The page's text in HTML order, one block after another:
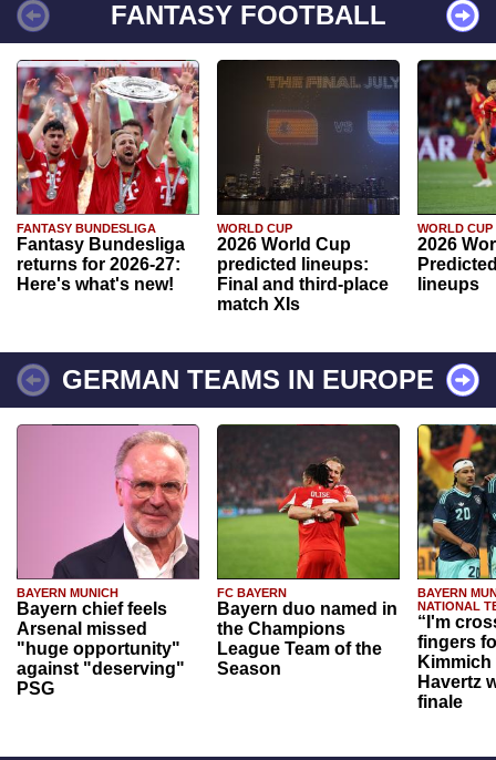
FANTASY FOOTBALL
FANTASY BUNDESLIGA
Fantasy Bundesliga
returns for 2026-27:
Here's what's new!
WORLD CUP
2026 World Cup
predicted lineups:
Final and third-place
match XIs
WORLD CUP
2026
lineups
GERMAN TEAMS IN EUROPE
BAYERN MUNICH
Bayern chief feels
Arsenal missed
"huge opportunity"
against "deserving"
PSG
FC BAYERN
Bayern duo named in
the Champions
League Team of the
Season
BAYERN
NATIONAL
“I'm
fingers
Havertz
finale